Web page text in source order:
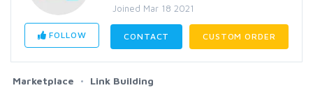
Joined Mar 18 2021
FOLLOW CONTACT CUSTOM ORDER
Marketplace Link Building